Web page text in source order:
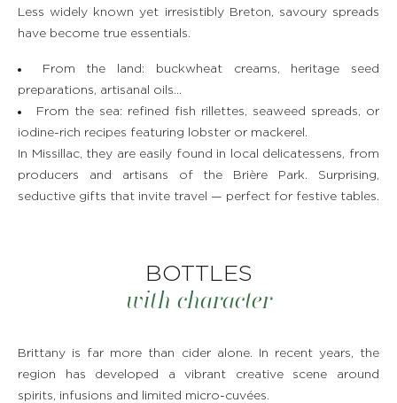
Less widely known yet irresistibly Breton, savoury spreads
have become true essentials.
From the land: buckwheat creams, heritage seed
preparations, artisanal oils…
From the sea: refined fish rillettes, seaweed spreads, or
iodine-rich recipes featuring lobster or mackerel.
In Missillac, they are easily found in local delicatessens, from
producers and artisans of the Brière Park. Surprising,
seductive gifts that invite travel — perfect for festive tables.
BOTTLES
with character
Brittany is far more than cider alone. In recent years, the
region has developed a vibrant creative scene around
spirits, infusions and limited micro-cuvées.